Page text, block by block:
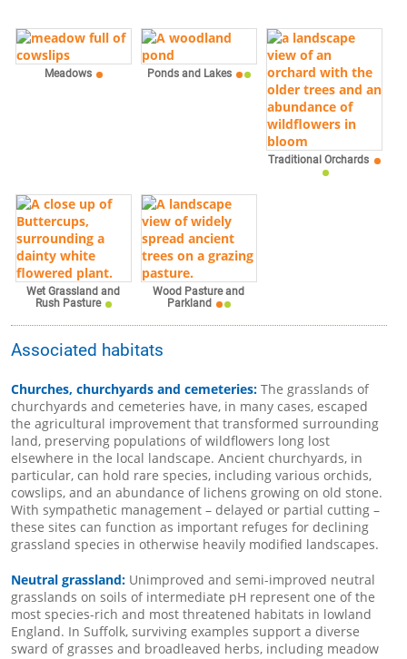
Meadows Ponds and Lakes
Traditional Orchards
Wet Grassland and
Rush Pasture
Wood Pasture and
Parkland
Associated habitats
Churches, churchyards and cemeteries: The grasslands of
churchyards and cemeteries have, in many cases, escaped
the agricultural improvement that transformed surrounding
land, preserving populations of wildflowers long lost
elsewhere in the local landscape. Ancient churchyards, in
particular, can hold rare species, including various orchids,
cowslips, and an abundance of lichens growing on old stone.
With sympathetic management – delayed or partial cutting –
these sites can function as important refuges for declining
grassland species in otherwise heavily modified landscapes.
Neutral grassland: Unimproved and semi-improved neutral
grasslands on soils of intermediate pH represent one of the
most species-rich and most threatened habitats in lowland
England. In Suffolk, surviving examples support a diverse
sward of grasses and broadleaved herbs, including meadow